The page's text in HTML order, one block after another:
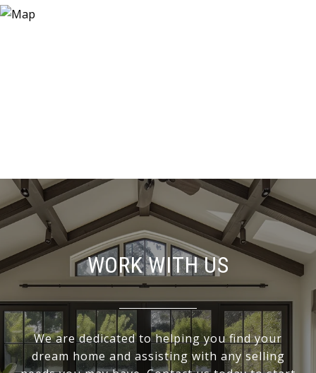
WORK WITH US
We are dedicated to helping you find your
dream home and assisting with any selling